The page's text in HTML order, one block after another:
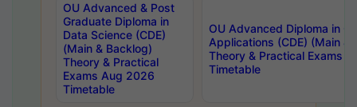
OU Advanced & Post
Graduate Diploma in
Data Science (CDE)
(Main & Backlog)
Theory & Practical
Exams Aug 2026
Timetable
OU Advanced Diploma in
Applications (CDE) (Main &
Theory & Practical Exams
Timetable